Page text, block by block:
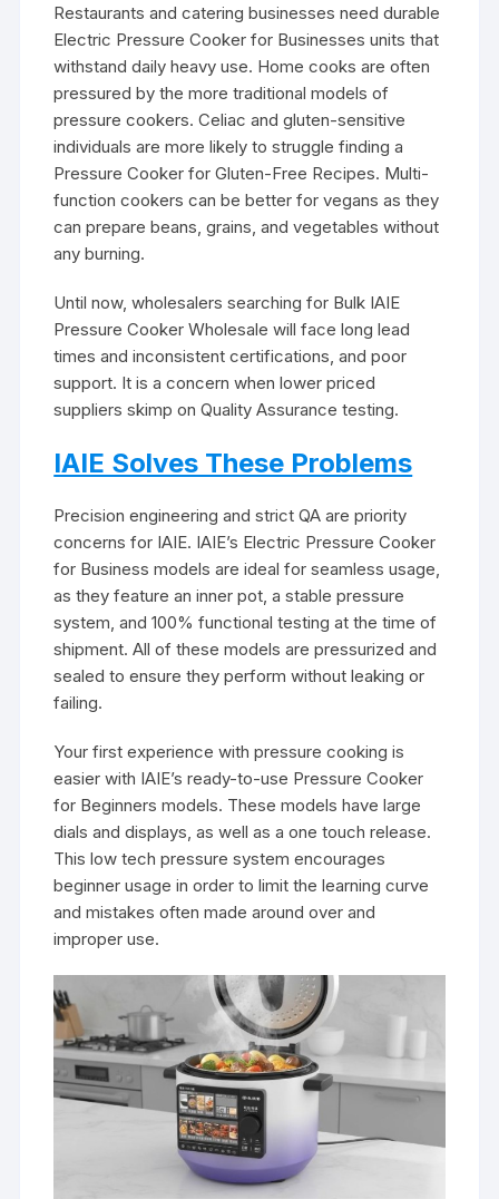
Restaurants and catering businesses need durable
Electric Pressure Cooker for Businesses units that
withstand daily heavy use. Home cooks are often
pressured by the more traditional models of
pressure cookers. Celiac and gluten-sensitive
individuals are more likely to struggle finding a
Pressure Cooker for Gluten-Free Recipes. Multi-
function cookers can be better for vegans as they
can prepare beans, grains, and vegetables without
any burning.
Until now, wholesalers searching for Bulk IAIE
Pressure Cooker Wholesale will face long lead
times and inconsistent certifications, and poor
support. It is a concern when lower priced
suppliers skimp on Quality Assurance testing.
IAIE Solves These Problems
Precision engineering and strict QA are priority
concerns for IAIE. IAIE’s Electric Pressure Cooker
for Business models are ideal for seamless usage,
as they feature an inner pot, a stable pressure
system, and 100% functional testing at the time of
shipment. All of these models are pressurized and
sealed to ensure they perform without leaking or
failing.
Your first experience with pressure cooking is
easier with IAIE’s ready-to-use Pressure Cooker
for Beginners models. These models have large
dials and displays, as well as a one touch release.
This low tech pressure system encourages
beginner usage in order to limit the learning curve
and mistakes often made around over and
improper use.